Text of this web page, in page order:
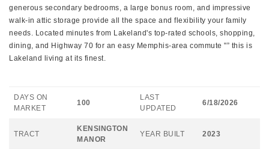
generous secondary bedrooms, a large bonus room, and impressive
walk-in attic storage provide all the space and flexibility your family
needs. Located minutes from Lakeland's top-rated schools, shopping,
dining, and Highway 70 for an easy Memphis-area commute "” this is
Lakeland living at its finest.
DAYS ON
MARKET
100
LAST
UPDATED
6/18/2026
TRACT
KENSINGTON
MANOR
YEAR BUILT 2023